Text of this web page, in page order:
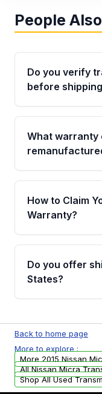
People
Do you verify
before
Yes. Every
fitment
transmissions
What warranty
Qualifying
written
miles, covering
How to Claim
Warranty?
Yes, when you
Auto Parts, you
warranty.
Do you offer
States?
available to
USA.
arranged upon
Back to home page
More to explore :
More 2015 Nissan
All Nissan Micra
Shop All Used